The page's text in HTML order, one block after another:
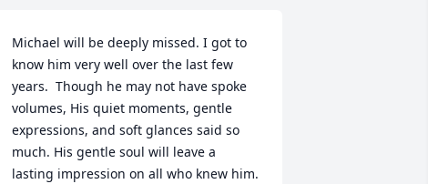
Michael will be deeply missed. I got to
know him very well over the last few
years.  Though he may not have spoke
volumes, His quiet moments, gentle
expressions, and soft glances said so
much. His gentle soul will leave a
lasting impression on all who knew him.